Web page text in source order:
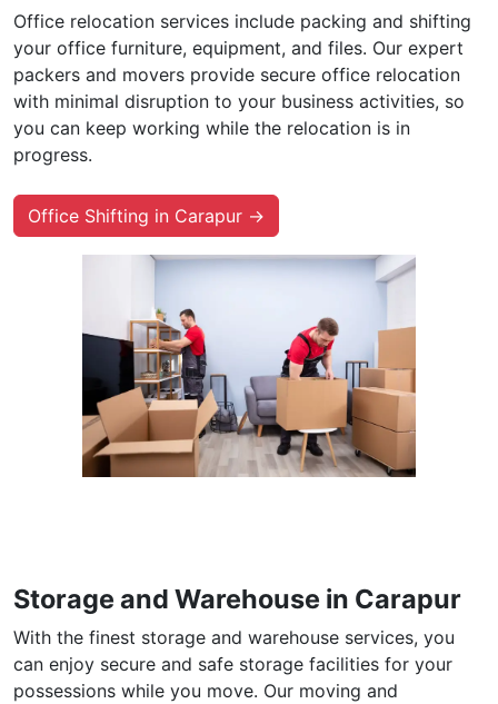
Office relocation services include packing and shifting
your office furniture, equipment, and files. Our expert
packers and movers provide secure office relocation
with minimal disruption to your business activities, so
you can keep working while the relocation is in
progress.
Office Shifting in Carapur →
Storage and Warehouse in Carapur
With the finest storage and warehouse services, you
can enjoy secure and safe storage facilities for your
possessions while you move. Our moving and